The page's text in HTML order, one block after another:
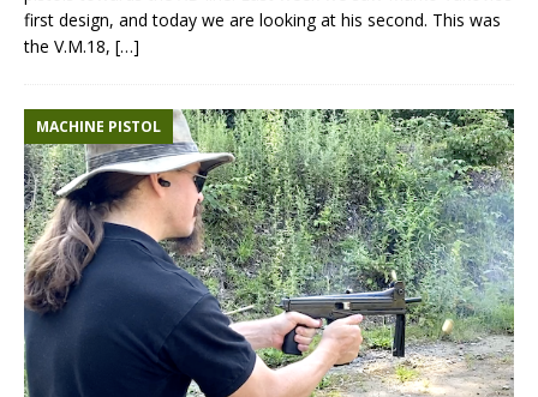
first design, and today we are looking at his second. This was
the V.M.18, […]
MACHINE PISTOL